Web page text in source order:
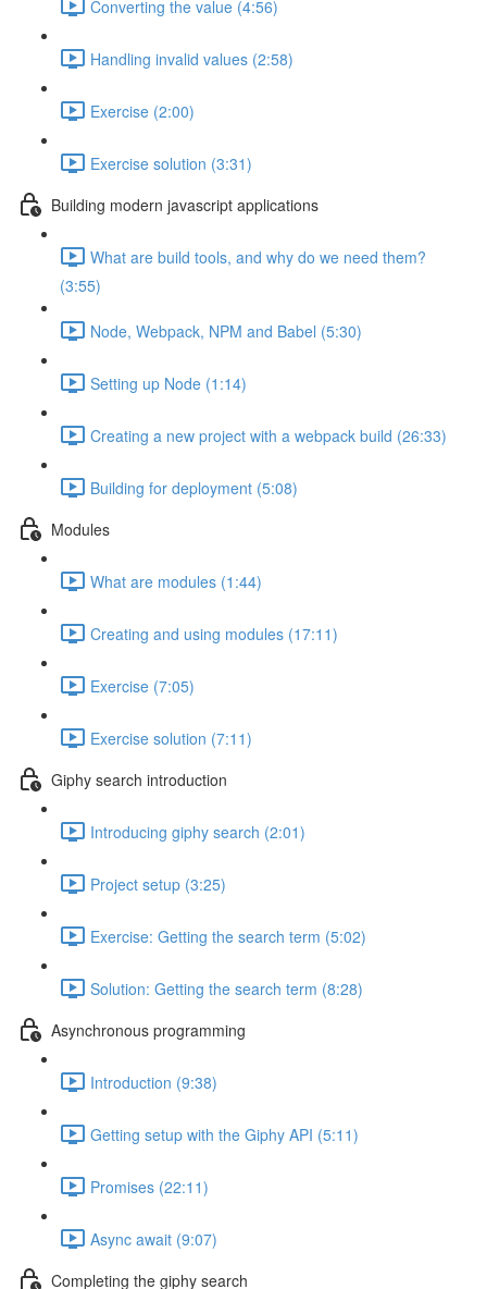
Converting the value (4:56)
Handling invalid values (2:58)
Exercise (2:00)
Exercise solution (3:31)
Building modern javascript applications
What are build tools, and why do we need them?
(3:55)
Node, Webpack, NPM and Babel (5:30)
Setting up Node (1:14)
Creating a new project with a webpack build (26:33)
Building for deployment (5:08)
Modules
What are modules (1:44)
Creating and using modules (17:11)
Exercise (7:05)
Exercise solution (7:11)
Giphy search introduction
Introducing giphy search (2:01)
Project setup (3:25)
Exercise: Getting the search term (5:02)
Solution: Getting the search term (8:28)
Asynchronous programming
Introduction (9:38)
Getting setup with the Giphy API (5:11)
Promises (22:11)
Async await (9:07)
Completing the giphy search